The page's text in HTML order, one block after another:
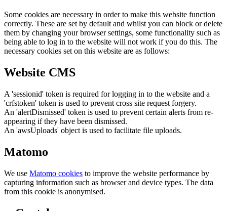
Some cookies are necessary in order to make this website function
correctly. These are set by default and whilst you can block or delete
them by changing your browser settings, some functionality such as
being able to log in to the website will not work if you do this. The
necessary cookies set on this website are as follows:
Website CMS
A 'sessionid' token is required for logging in to the website and a
'crfstoken' token is used to prevent cross site request forgery.
An 'alertDismissed' token is used to prevent certain alerts from re-
appearing if they have been dismissed.
An 'awsUploads' object is used to facilitate file uploads.
Matomo
We use Matomo cookies to improve the website performance by
capturing information such as browser and device types. The data
from this cookie is anonymised.